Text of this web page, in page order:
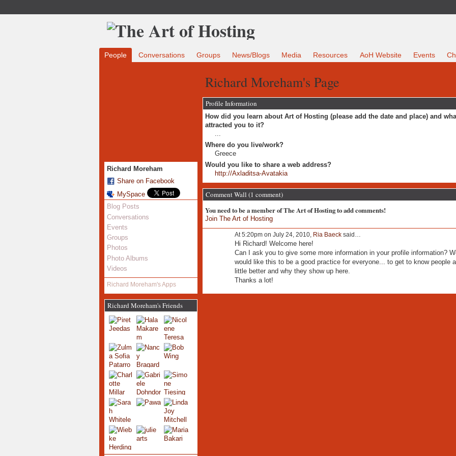
People Conversations Groups News/Blogs Media Resources AoH Website Events
Richard Moreham
Share on Facebook
MySpace
Blog Posts
Conversations
Events
Groups
Photos
Photo Albums
Videos
Richard Moreham's Apps
Richard Moreham's Friends
Richard Moreham's Page
Profile Information
How did you learn about Art of Hosting (please add the date and place) and
attracted you to it?
Where do you live/work?
Greece
Would you like to share a web address?
http://Axladitsa-Avatakia
Comment Wall (1 comment)
You need to be a member of The Art of Hosting to add comments!
Join The Art of Hosting
At 5:20pm on July 24, 2010, Ria Baecksaid…
Hi Richard! Welcome here!
Can I ask you to give some more information in your profile information?
would like this to be a good practice for everyone... to get to know people a
little better and why they show up here.
Thanks a lot!